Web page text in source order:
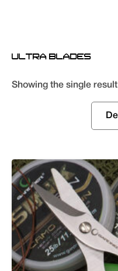
ULTRA BLADES
Showing the single result